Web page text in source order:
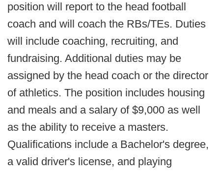
position will report to the head football
coach and will coach the RBs/TEs. Duties
will include coaching, recruiting, and
fundraising. Additional duties may be
assigned by the head coach or the director
of athletics. The position includes housing
and meals and a salary of $9,000 as well
as the ability to receive a masters.
Qualifications include a Bachelor's degree,
a valid driver's license, and playing